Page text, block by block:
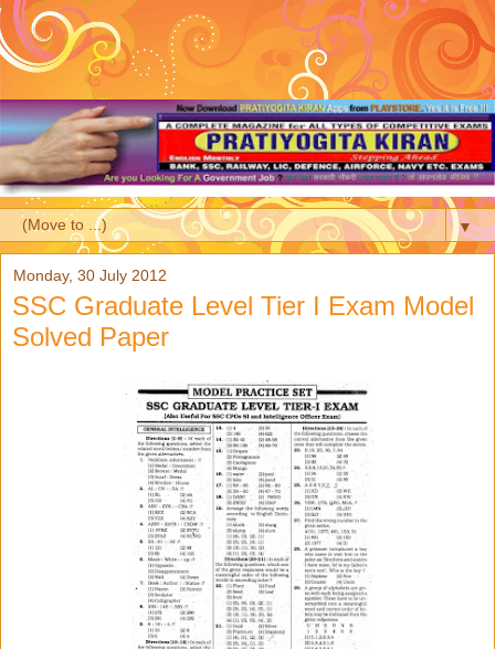
▼
Monday, 30 July 2012
SSC Graduate Level Tier I Exam Model
Solved Paper